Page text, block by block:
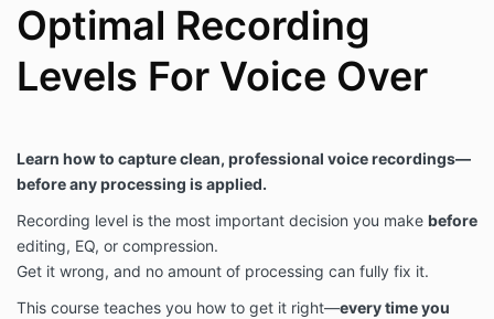
Optimal Recording
Levels For Voice Over
Learn how to capture clean, professional voice recordings—
before any processing is applied.
Recording level is the most important decision you make before
editing, EQ, or compression.
Get it wrong, and no amount of processing can fully fix it.
This course teaches you how to get it right—every time you